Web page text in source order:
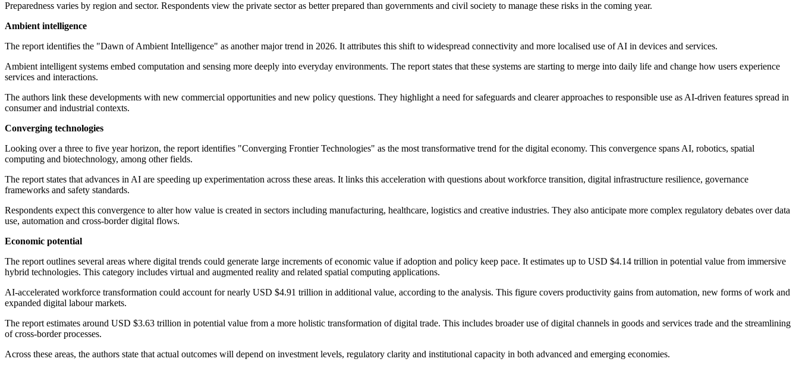
Preparedness varies by region and sector. Respondents view the private sector as better prepared than governments and civil society to manage these risks in the coming year.
Ambient intelligence
The report identifies the "Dawn of Ambient Intelligence" as another major trend in 2026. It attributes this shift to widespread connectivity and more localised use of AI in devices and services.
Ambient intelligent systems embed computation and sensing more deeply into everyday environments. The report states that these systems are starting to merge into daily life and change how users experience
services and interactions.
The authors link these developments with new commercial opportunities and new policy questions. They highlight a need for safeguards and clearer approaches to responsible use as AI-driven features spread in
consumer and industrial contexts.
Converging technologies
Looking over a three to five year horizon, the report identifies "Converging Frontier Technologies" as the most transformative trend for the digital economy. This convergence spans AI, robotics, spatial
computing and biotechnology, among other fields.
The report states that advances in AI are speeding up experimentation across these areas. It links this acceleration with questions about workforce transition, digital infrastructure resilience, governance
frameworks and safety standards.
Respondents expect this convergence to alter how value is created in sectors including manufacturing, healthcare, logistics and creative industries. They also anticipate more complex regulatory debates over data
use, automation and cross-border digital flows.
Economic potential
The report outlines several areas where digital trends could generate large increments of economic value if adoption and policy keep pace. It estimates up to USD $4.14 trillion in potential value from immersive
hybrid technologies. This category includes virtual and augmented reality and related spatial computing applications.
AI-accelerated workforce transformation could account for nearly USD $4.91 trillion in additional value, according to the analysis. This figure covers productivity gains from automation, new forms of work and
expanded digital labour markets.
The report estimates around USD $3.63 trillion in potential value from a more holistic transformation of digital trade. This includes broader use of digital channels in goods and services trade and the streamlining
of cross-border processes.
Across these areas, the authors state that actual outcomes will depend on investment levels, regulatory clarity and institutional capacity in both advanced and emerging economies.